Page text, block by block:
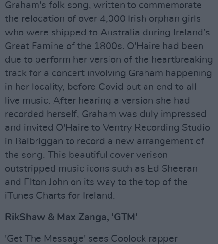
Graham's folk song, written to commemorate
the relocation of over 4,000 Irish orphan girls
who were shipped to Australia during Ireland’s
Great Famine of the 1800s. O'Haire had been
due to perform her version of the heartbreaking
track for a concert involving Graham happening
in her locality, before Covid put an end to all
live music. After hearing a version she had
recorded herself, Graham was duly impressed
and invited O'Haire to Ventry Recording Studio
in Balbriggan to record a new arrangement of
the song. This beautiful cover verison
outstripped music icons such as Ed Sheeran
and Elton John on its way to the top of the
iTunes Charts for Ireland.
RikShaw & Max Zanga, 'GTM'
'Get The Message' sees Coolock rapper